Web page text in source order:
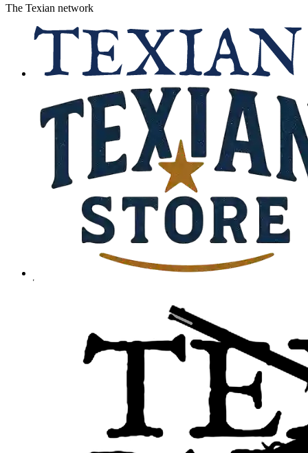
The Texian network